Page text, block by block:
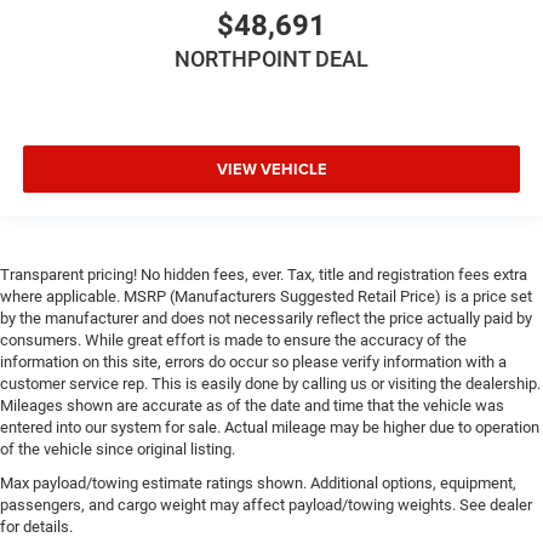
Power Door Locks
Traction Control
Front Side Air Bag
Cross-Traffic Alert
Lane Departure Warning
Lane Keeping Assist
Lane Departure Warning
Front Collision Mitigation
Tire Pressure Monitor
Driver Air Bag
Passenger Air Bag
$48,691
NORTHPOINT DEAL
VIEW VEHICLE
Transparent pricing! No hidden fees, ever. Tax, title and registration fees extra
where applicable. MSRP (Manufacturers Suggested Retail Price) is a price set
by the manufacturer and does not necessarily reflect the price actually paid by
consumers. While great effort is made to ensure the accuracy of the
information on this site, errors do occur so please verify information with a
customer service rep. This is easily done by calling us or visiting the dealership.
Mileages shown are accurate as of the date and time that the vehicle was
entered into our system for sale. Actual mileage may be higher due to operation
of the vehicle since original listing.
Max payload/towing estimate ratings shown. Additional options, equipment,
passengers, and cargo weight may affect payload/towing weights. See dealer
for details.